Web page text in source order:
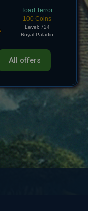
Elite Knight
Toad Terror
100 Coins
Royal Paladin